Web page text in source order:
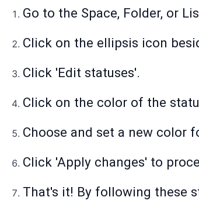
Go to the Space, Folder, or
Click on the ellipsis icon
Click 'Edit statuses'.
Click on the color of the
Choose and set a new color
Click 'Apply changes' to
That's it! By following these